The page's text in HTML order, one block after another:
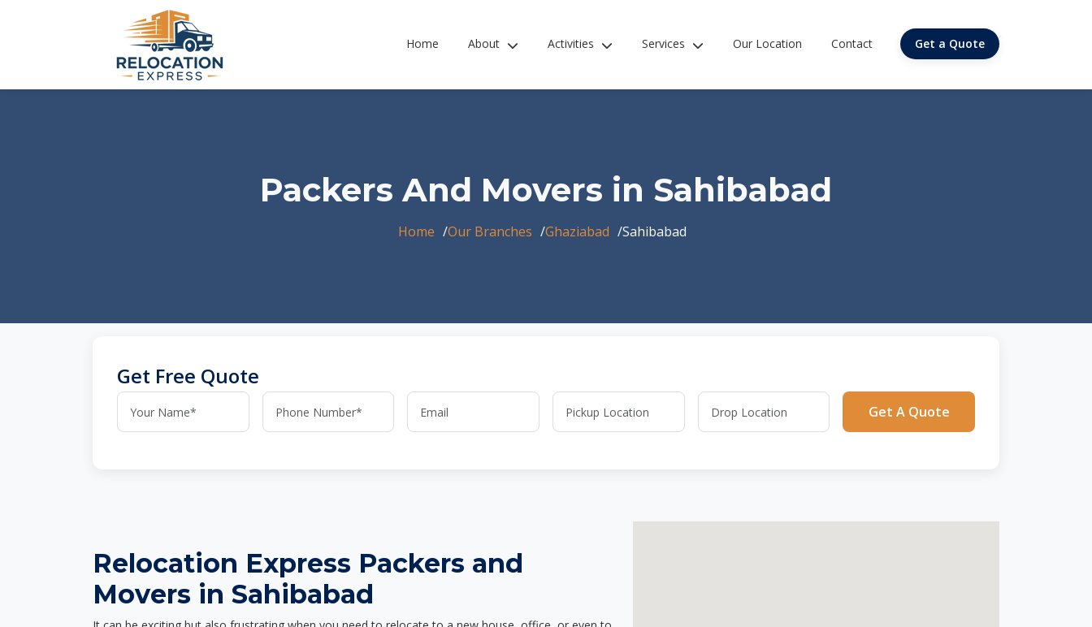
Home About Activities Services Our Location Contact Get a Quote
Packers And Movers in Sahibabad
Home Our Branches Ghaziabad Sahibabad
Get Free Quote
Get A Quote
Relocation Express Packers and
Movers in Sahibabad